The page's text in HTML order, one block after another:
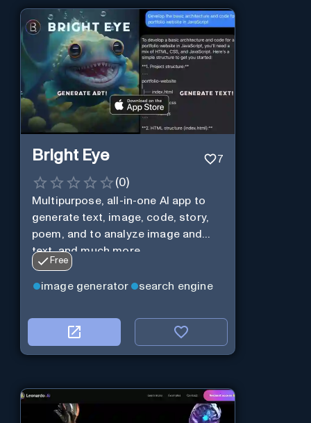
Bright Eye 7
(0)
Multipurpose, all-in-one AI app to
generate text, image, code, story,
poem, and to analyze image and
text, and much more.
Free
image generator search engine